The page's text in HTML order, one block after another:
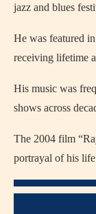
jazz and blues
He was featured
receiving lifetime
His music was
shows across
The 2004 film
portrayal of his